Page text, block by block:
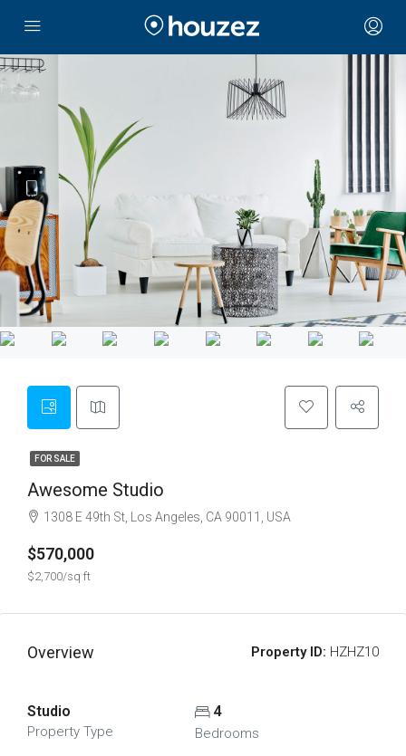
FOR SALE
Awesome Studio
1308 E 49th St, Los Angeles, CA 90011, USA
$570,000
$2,700/sq ft
Overview Property ID: HZHZ10
Studio
Property Type
4
Bedrooms